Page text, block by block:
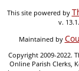
This site powered by
v.
Maintained by
Copyright 2009-2022.
Online Parish Clerks,